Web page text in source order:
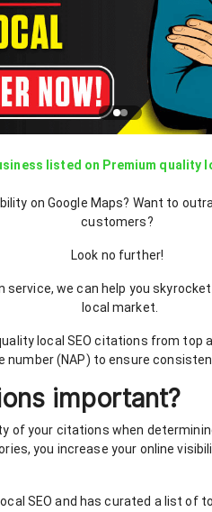
listed on Premium
on Google Maps? Want to
customers?
Look no further!
we can help you
local market.
local SEO citations from
number (NAP) to ensure
important?
of your citations when
you increase your online
SEO and has curated a list